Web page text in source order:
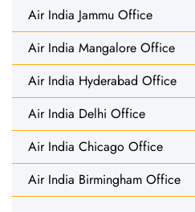
Air India Jammu Office
Air India Mangalore Office
Air India Hyderabad Office
Air India Delhi Office
Air India Chicago Office
Air India Birmingham Office